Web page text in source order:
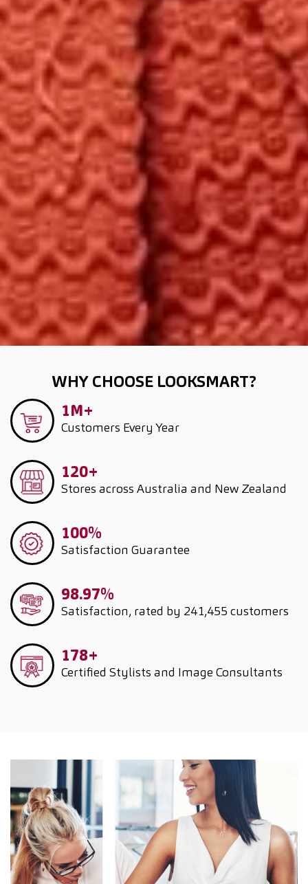
WHY CHOOSE LOOKSMART?
1M+
Customers Every Year
120+
Stores across Australia and New Zealand
100%
Satisfaction Guarantee
98.97%
Satisfaction, rated by 241,455 customers
178+
Certified Stylists and Image Consultants